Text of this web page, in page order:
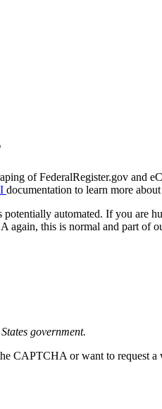
of FederalRegister.gov and
documentation to learn more
potentially automated. If you are
again, this is normal and part of
government.
CAPTCHA or want to request